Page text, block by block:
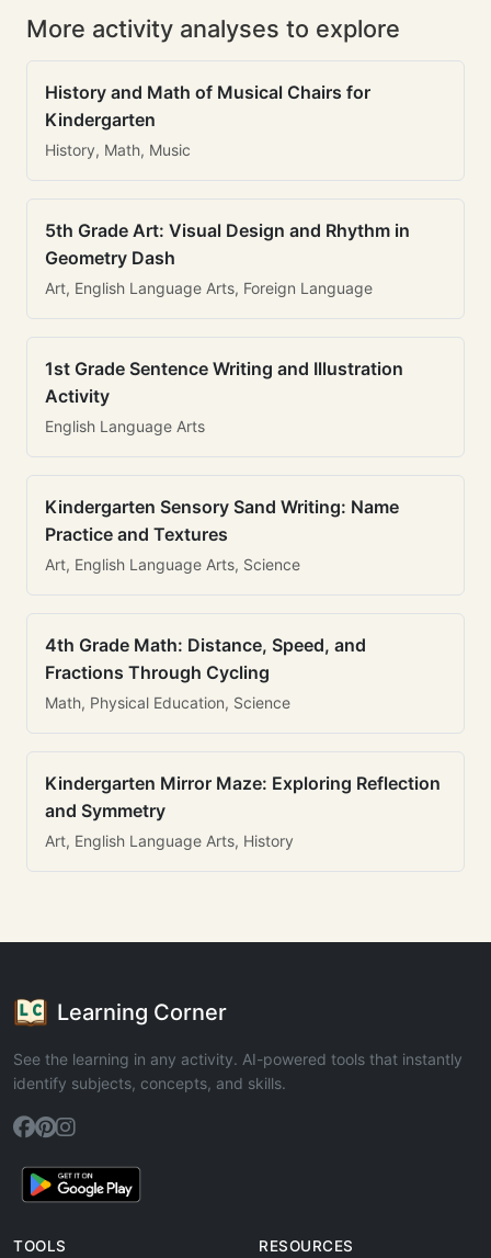
More activity analyses to explore
History and Math of Musical Chairs for
Kindergarten
History, Math, Music
5th Grade Art: Visual Design and Rhythm in
Geometry Dash
Art, English Language Arts, Foreign Language
1st Grade Sentence Writing and Illustration
Activity
English Language Arts
Kindergarten Sensory Sand Writing: Name
Practice and Textures
Art, English Language Arts, Science
4th Grade Math: Distance, Speed, and
Fractions Through Cycling
Math, Physical Education, Science
Kindergarten Mirror Maze: Exploring Reflection
and Symmetry
Art, English Language Arts, History
Learning Corner
See the learning in any activity. AI-powered tools that instantly
identify subjects, concepts, and skills.
TOOLS RESOURCES